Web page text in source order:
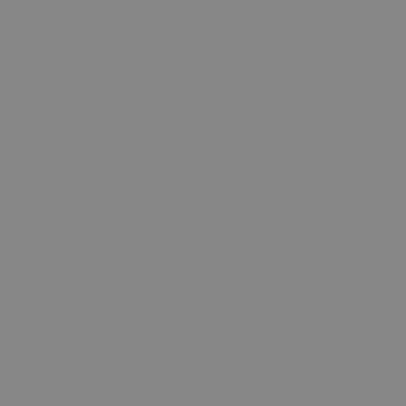
Analytics - which is
used analytics service.
assigning a randomly
session state.
where the pattern
recorded by Google on
the proper functioning
to measure the use of
media content to
visitors when they
visited.
user identifier. It can be
to sync across many
top bar window for
user.
have different
it will be some kind of
Meeting Schedulers
allows the meeting